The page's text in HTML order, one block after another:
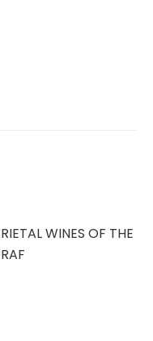
WINES OF THE